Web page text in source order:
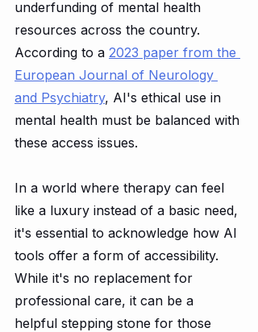
underfunding of mental health
resources across the country.
According to a 2023 paper from the
European Journal of Neurology
and Psychiatry, AI's ethical use in
mental health must be balanced with
these access issues.
In a world where therapy can feel
like a luxury instead of a basic need,
it's essential to acknowledge how AI
tools offer a form of accessibility.
While it's no replacement for
professional care, it can be a
helpful stepping stone for those